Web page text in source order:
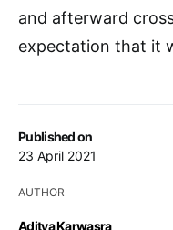
Published on
23 April 2021
AUTHOR
Aditya Karwasra
and afterward
expectation that it